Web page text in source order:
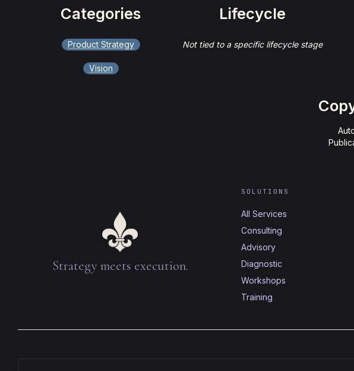
Categories
Product Strategy
Vision
Lifecycle
Not tied to a specific lifecycle stage
Strategy meets execution.
SOLUTIONS
All Services
Consulting
Advisory
Diagnostic
Workshops
Training